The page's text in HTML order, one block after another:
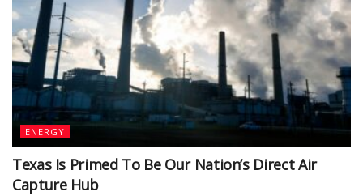
ENERGY
Texas Is Primed To Be Our Nation’s Direct Air
Capture Hub